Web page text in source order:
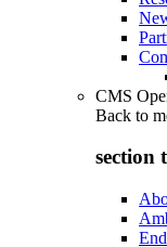
CMS
Back to
section